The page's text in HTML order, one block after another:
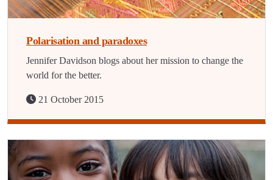
Polarisation and paradoxes
Jennifer Davidson blogs about her mission to change the
world for the better.
21 October 2015